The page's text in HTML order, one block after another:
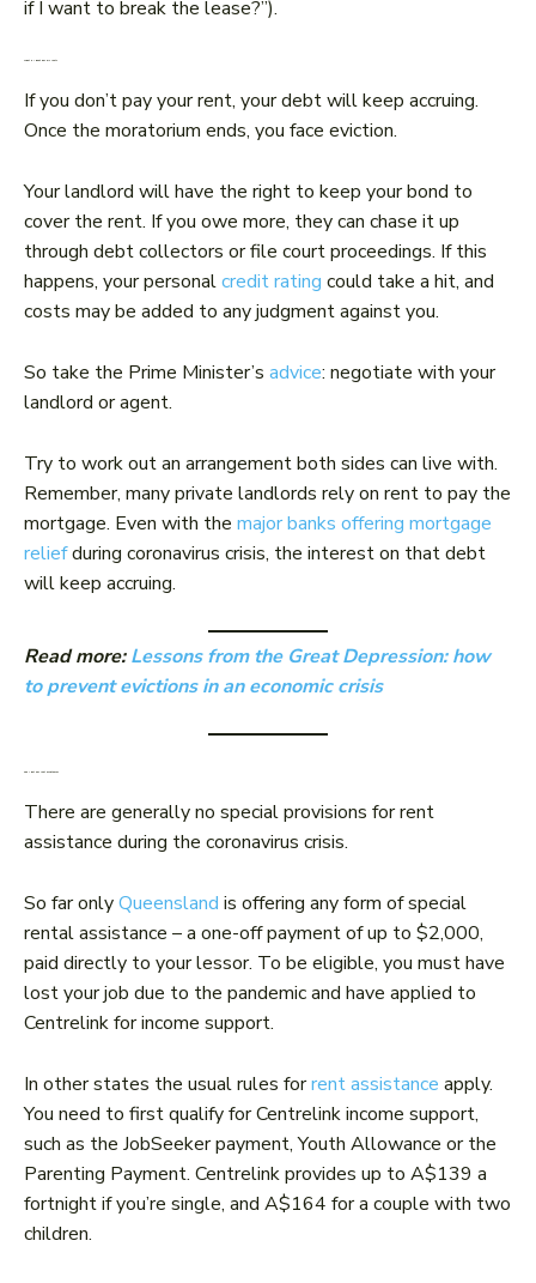
if I want to break the lease?”).
What if I don’t pay my rent?
If you don’t pay your rent, your debt will keep accruing.
Once the moratorium ends, you face eviction.
Your landlord will have the right to keep your bond to
cover the rent. If you owe more, they can chase it up
through debt collectors or file court proceedings. If this
happens, your personalcredit rating could take a hit, and
costs may be added to any judgment against you.
So take the Prime Minister’s advice: negotiate with your
landlord or agent.
Try to work out an arrangement both sides can live with.
Remember, many private landlords rely on rent to pay the
mortgage. Even with the major banks offering mortgage
reliefduring coronavirus crisis, the interest on that debt
will keep accruing.
Read more:Lessons from the Great Depression: how
to prevent evictions in an economic crisis
Can I get any rent assistance?
There are generally no special provisions for rent
assistance during the coronavirus crisis.
So far onlyQueensland is offering any form of special
rental assistance – a one-off payment of up to $2,000,
paid directly to your lessor. To be eligible, you must have
lost your job due to the pandemic and have applied to
Centrelink for income support.
In other states the usual rules forrent assistance apply.
You need to first qualify for Centrelink income support,
such as the JobSeeker payment, Youth Allowance or the
Parenting Payment. Centrelink provides up to A$139 a
fortnight if you’re single, and A$164 for a couple with two
children.